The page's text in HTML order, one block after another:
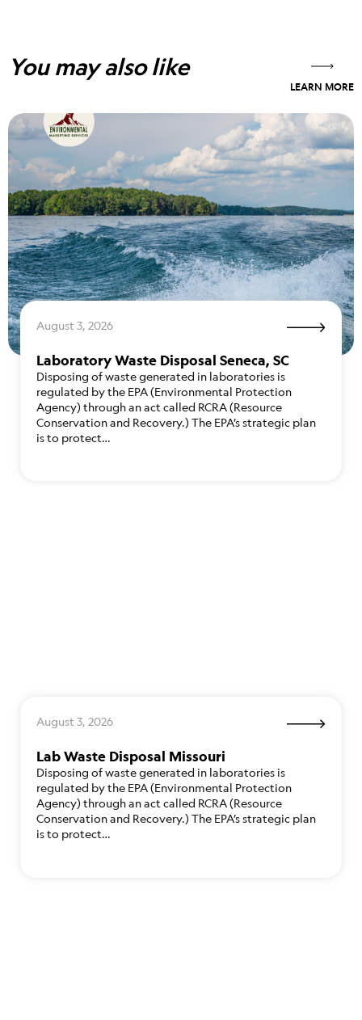
You may also like
LEARN MORE
August 3, 2026
Laboratory Waste Disposal Seneca, SC
Disposing of waste generated in laboratories is
regulated by the EPA (Environmental Protection
Agency) through an act called RCRA (Resource
Conservation and Recovery.) The EPA’s strategic plan
is to protect…
August 3, 2026
Lab Waste Disposal Missouri
Disposing of waste generated in laboratories is
regulated by the EPA (Environmental Protection
Agency) through an act called RCRA (Resource
Conservation and Recovery.) The EPA’s strategic plan
is to protect…